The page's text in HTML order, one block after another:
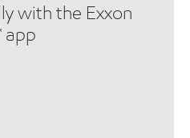
with the Exxon
app